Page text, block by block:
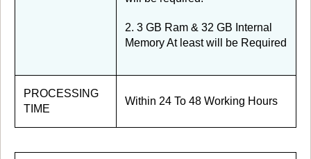
2. 3 GB Ram & 32 GB Internal
Memory At least will be Required
PROCESSING
TIME
Within 24 To 48 Working Hours